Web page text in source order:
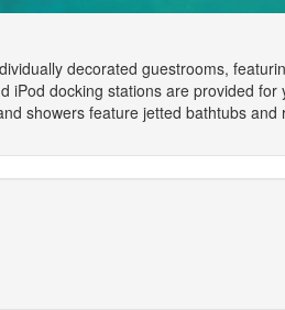
decorated guestrooms,
iPod docking stations are provided
showers feature jetted bathtubs and